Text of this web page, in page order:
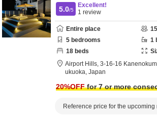
5.0/5
Excellent!
1 review
Entire place 15
5 bedrooms 1
18 beds
Airport Hills, 3-16-16
ukuoka, Japan
20%OFFfor 7 or more
Reference price for the upcoming